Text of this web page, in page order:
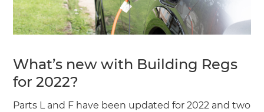
What’s new with Building Regs
for 2022?
Parts L and F have been updated for 2022 and two